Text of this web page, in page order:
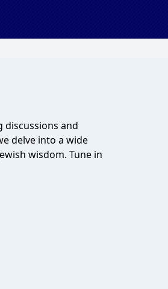
discussions and
delve into a wide
wisdom. Tune in